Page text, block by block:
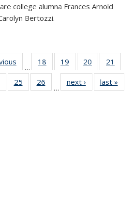
college alumna Frances Arnold
Bertozzi.
…
18
135
19
135
News
20
135
News
21
135
135
25
135
26
135
…
next › Newslast »